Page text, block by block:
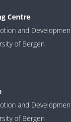
Centre
and
of Bergen
and
of Bergen